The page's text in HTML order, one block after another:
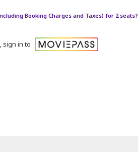
Booking Charges and Taxes) for 2 seats?
sign in to